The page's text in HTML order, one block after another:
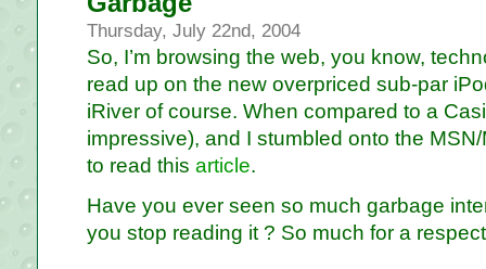
Thursday, July 22nd, 2004
So, I’m browsing the web, you know,
read up on the new overpriced sub-par
iRiver of course. When compared to a
impressive), and I stumbled onto the
to read this article.
Have you ever seen so much garbage
you stop reading it ? So much for a